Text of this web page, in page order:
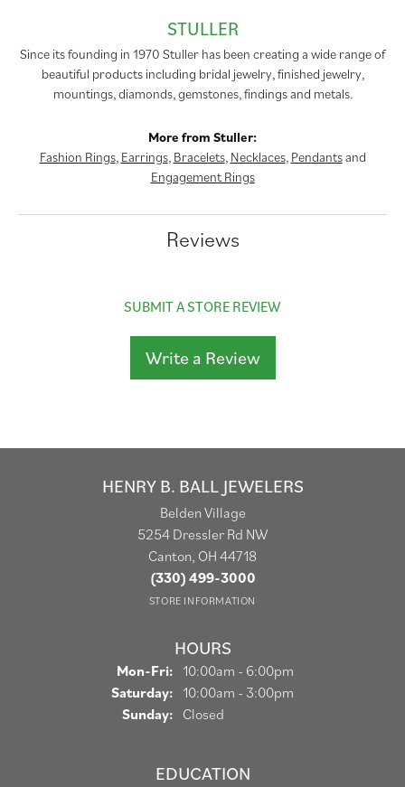
STULLER
Since its founding in 1970 Stuller has been creating a wide range of
beautiful products including bridal jewelry, finished jewelry,
mountings, diamonds, gemstones, findings and metals.
More from Stuller:
Fashion Rings, Earrings, Bracelets, Necklaces, Pendantsand
Engagement Rings
Reviews
SUBMIT A STORE REVIEW
Write a Review
HENRY B. BALL JEWELERS
Belden Village
5254 Dressler Rd NW
Canton, OH 44718
(330) 499-3000
STORE INFORMATION
HOURS
Mon-Fri: Monday - Friday:
10:00am - 6:00pm
Saturday: 10:00am - 3:00pm
Sunday: Closed
EDUCATION